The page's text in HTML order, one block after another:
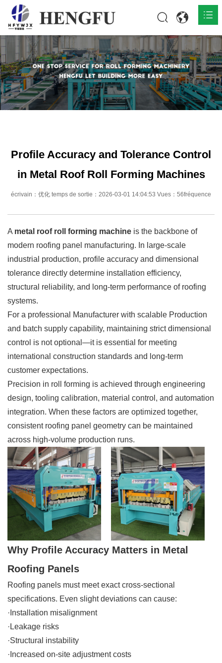
Accueil
Produits 
À propos 
Profile Accuracy and Tolerance Control
in Metal Roof Roll Forming Machines
écrivain：优化 temps de sortie：2026-03-01 14:04:53 Vues：56fréquence
A metal roof roll forming machine is the backbone of
modern roofing panel manufacturing. In large-scale
industrial production, profile accuracy and dimensional
tolerance directly determine installation efficiency,
structural reliability, and long-term performance of roofing
systems.
For a professional Manufacturer with scalable Production
and batch supply capability, maintaining strict dimensional
control is not optional—it is essential for meeting
international construction standards and long-term
customer expectations.
Precision in roll forming is achieved through engineering
design, tooling calibration, material control, and automation
integration. When these factors are optimized together,
consistent roofing panel geometry can be maintained
across high-volume production runs.
Why Profile Accuracy Matters in Metal
Roofing Panels
Roofing panels must meet exact cross-sectional
specifications. Even slight deviations can cause:
·Installation misalignment
·Leakage risks
·Structural instability
·Increased on-site adjustment costs